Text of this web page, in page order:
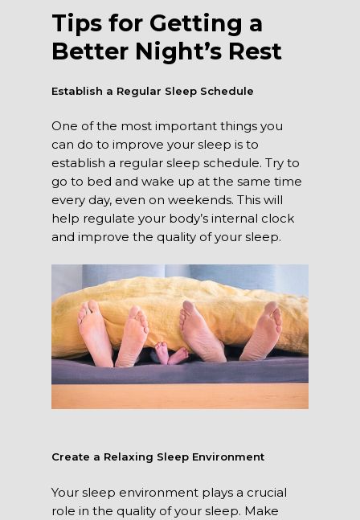
Tips for Getting a
Better Night’s Rest
Establish a Regular Sleep Schedule
One of the most important things you
can do to improve your sleep is to
establish a regular sleep schedule. Try to
go to bed and wake up at the same time
every day, even on weekends. This will
help regulate your body’s internal clock
and improve the quality of your sleep.
Create a Relaxing Sleep Environment
Your sleep environment plays a crucial
role in the quality of your sleep. Make